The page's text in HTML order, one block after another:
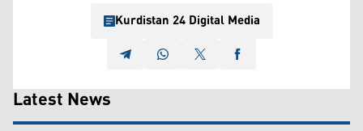
Kurdistan 24 Digital Media
Latest News